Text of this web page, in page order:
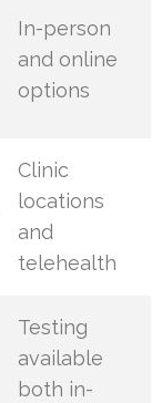
In-person
and online
options
Clinic
locations
and
telehealth
Testing
available
both in-